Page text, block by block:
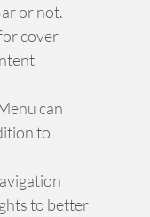
or not.
cover
can
to
to better